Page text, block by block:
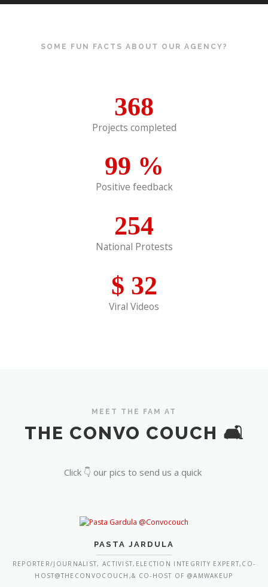
SOME FUN FACTS ABOUT OUR AGENCY?
368
Projects completed
99 %
Positive feedback
254
National Protests
$ 32
Viral Videos
MEET THE FAM AT
THE CONVO COUCH 🛋️
Click 👇 our pics to send us a quick
PASTA JARDULA
REPORTER/JOURNALIST, ACTIVIST,ELECTION INTEGRITY EXPERT,CO-
HOST@THECONVOCOUCH,& CO-HOST OF @AMWAKEUP